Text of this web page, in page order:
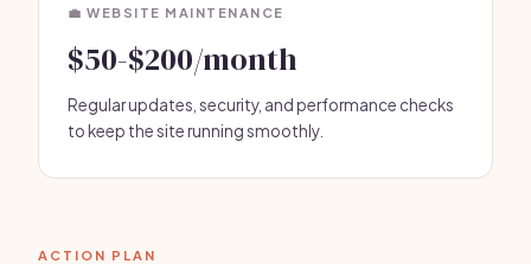
💼 WEBSITE MAINTENANCE
$50-$200/month
Regular updates, security, and performance checks
to keep the site running smoothly.
ACTION PLAN